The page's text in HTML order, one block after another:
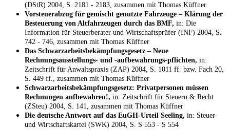
(DStR) 2004, S. 2181 - 2183, zusammen mit Thomas Küffner
Vorsteuerabzug für gemischt genutzte Fahrzeuge – Klärung der
Besteuerung von Altfahrzeugen durch das BMF, in: Die
Information für Steuerberater und Wirtschaftsprüfer (INF) 2004, S.
742 - 746, zusammen mit Thomas Küffner
Das Schwarzarbeitsbekämpfungsgesetz – Neue
Rechnungsausstellungs- und -aufbewahrungs-pflichten, in:
Zeitschrift für Anwaltspraxis (ZAP) 2004, S. 1011 ff. bzw. Fach 20,
S. 449 ff., zusammen mit Thomas Küffner
Schwarzarbeitsbekämpfungsgesetz: Privatpersonen müssen
Rechnungen aufbewahren!, in: Zeitschrift für Steuern & Recht
(ZSteu) 2004, S. 141, zusammen mit Thomas Küffner
Die deutsche Antwort auf das EuGH-Urteil Seeling, in: Steuer-
und Wirtschaftskartei (SWK) 2004, S. S 553 - S 554